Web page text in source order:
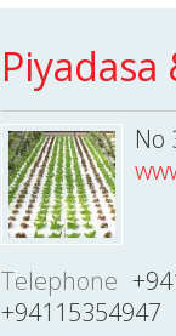
Piyadasa
No
Telephone
+94115354947